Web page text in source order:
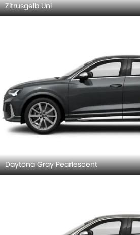
Zitrusgelb Uni
Daytona Gray Pearlescent